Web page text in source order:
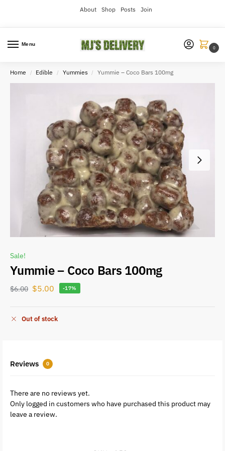
About Shop Posts Join
Menu
0
Home / Edible / Yummies / Yummie – Coco Bars 100mg
Sale!
Yummie – Coco Bars 100mg
$6.00 $5.00 -17%
Out of stock
Reviews 0
There are no reviews yet.
Only logged in customers who have purchased this product may
leave a review.